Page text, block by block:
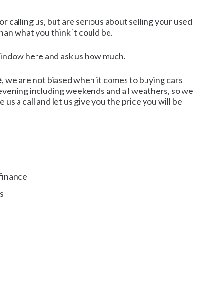
us, but are serious about selling your used
what you think it could be.
here and ask us how much.
, we are not biased when it comes to buying cars
including weekends and all weathers, so we
a call and let us give you the price you will be